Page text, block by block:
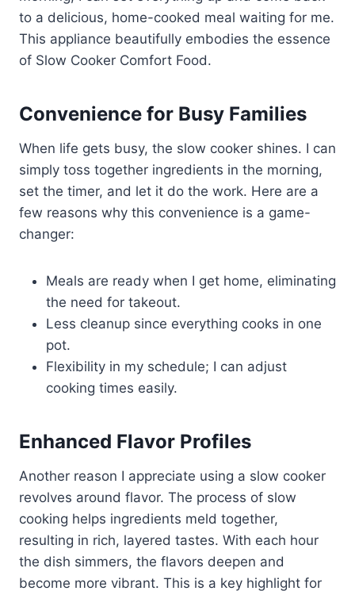
to a delicious, home-cooked meal waiting for me.
This appliance beautifully embodies the essence
of Slow Cooker Comfort Food.
Convenience for Busy Families
When life gets busy, the slow cooker shines. I can
simply toss together ingredients in the morning,
set the timer, and let it do the work. Here are a
few reasons why this convenience is a game-
changer:
Meals are ready when I get home, eliminating
the need for takeout.
Less cleanup since everything cooks in one
pot.
Flexibility in my schedule; I can adjust
cooking times easily.
Enhanced Flavor Profiles
Another reason I appreciate using a slow cooker
revolves around flavor. The process of slow
cooking helps ingredients meld together,
resulting in rich, layered tastes. With each hour
the dish simmers, the flavors deepen and
become more vibrant. This is a key highlight for